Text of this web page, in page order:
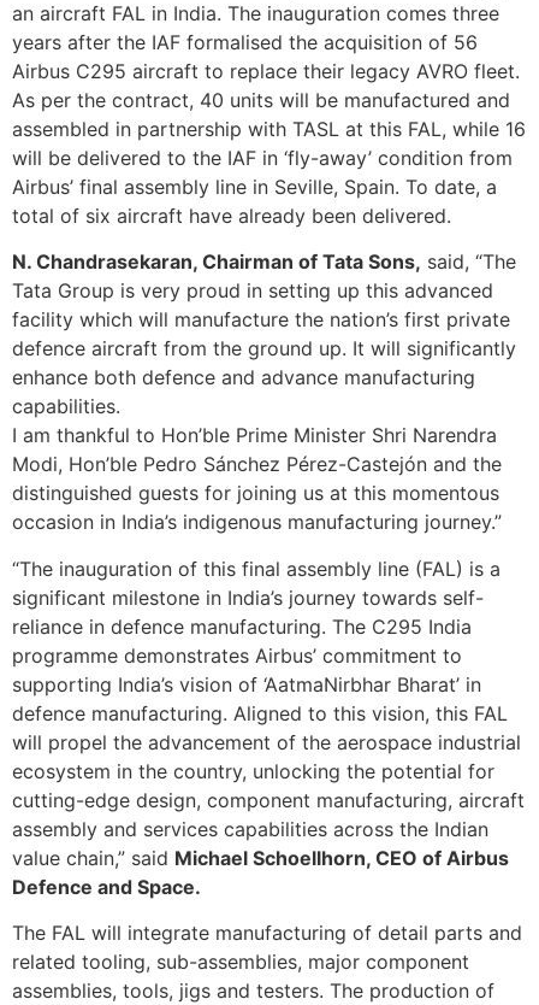
an aircraft FAL in India. The inauguration comes three
years after the IAF formalised the acquisition of 56
Airbus C295 aircraft to replace their legacy AVRO fleet.
As per the contract, 40 units will be manufactured and
assembled in partnership with TASL at this FAL, while 16
will be delivered to the IAF in ‘fly-away’ condition from
Airbus’ final assembly line in Seville, Spain. To date, a
total of six aircraft have already been delivered.
N. Chandrasekaran, Chairman of Tata Sons, said, “The
Tata Group is very proud in setting up this advanced
facility which will manufacture the nation’s first private
defence aircraft from the ground up. It will significantly
enhance both defence and advance manufacturing
capabilities.
I am thankful to Hon’ble Prime Minister Shri Narendra
Modi, Hon’ble Pedro Sánchez Pérez-Castejón and the
distinguished guests for joining us at this momentous
occasion in India’s indigenous manufacturing journey.”
“The inauguration of this final assembly line (FAL) is a
significant milestone in India’s journey towards self-
reliance in defence manufacturing. The C295 India
programme demonstrates Airbus’ commitment to
supporting India’s vision of ‘AatmaNirbhar Bharat’ in
defence manufacturing. Aligned to this vision, this FAL
will propel the advancement of the aerospace industrial
ecosystem in the country, unlocking the potential for
cutting-edge design, component manufacturing, aircraft
assembly and services capabilities across the Indian
value chain,” said Michael Schoellhorn, CEO of Airbus
Defence and Space.
The FAL will integrate manufacturing of detail parts and
related tooling, sub-assemblies, major component
assemblies, tools, jigs and testers. The production of